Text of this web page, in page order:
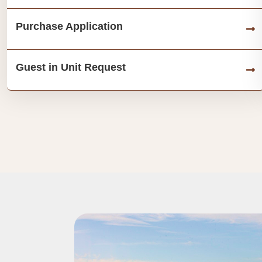
Purchase Application
Guest in Unit Request